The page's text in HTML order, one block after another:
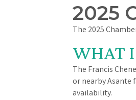
2025
The 2025
WHAT
The Francis
or nearby Asante
availability.